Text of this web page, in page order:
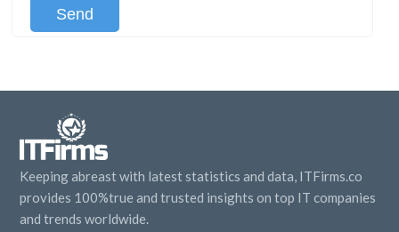
Keeping abreast with latest statistics and data, ITFirms.co
provides 100%true and trusted insights on top IT companies
and trends worldwide.